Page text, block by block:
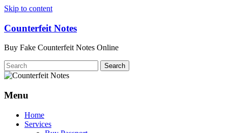
Skip to content
Counterfeit Notes
Buy Fake Counterfeit Notes Online
Menu
Home
Services